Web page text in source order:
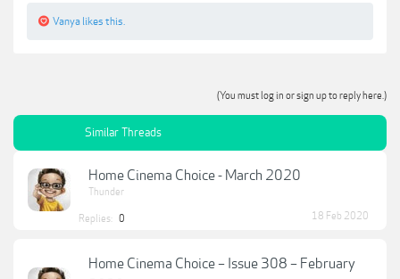
Vanya likes this.
(You must log in or sign up to reply here.)
Similar Threads
Home Cinema Choice - March 2020
Thunder
Replies: 0 18 Feb 2020
Home Cinema Choice – Issue 308 – February